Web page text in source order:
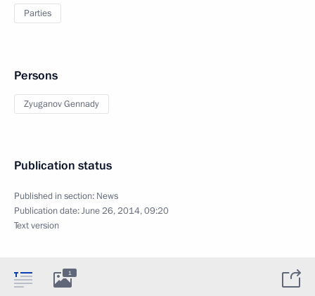
Parties
Persons
Zyuganov Gennady
Publication status
Published in section: News
Publication date:June 26, 2014, 09:20
Text version
1